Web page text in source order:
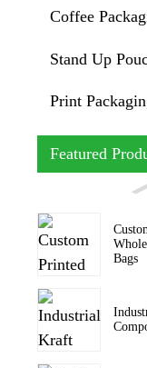
Coffee
Stand Up
Print
Featured
Bags